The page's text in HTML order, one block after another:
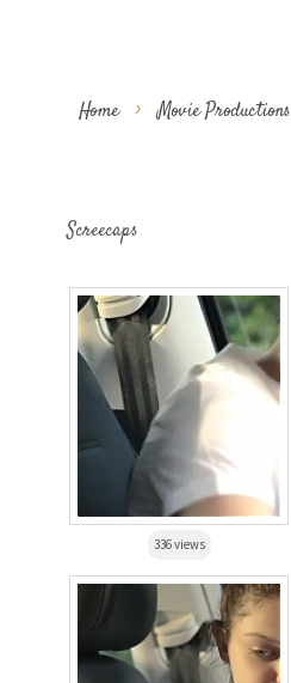
Home > Movie Productions
Screecaps
336 views